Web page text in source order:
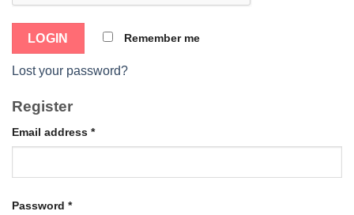
Remember me
Lost your password?
Register
Email address *
Password *